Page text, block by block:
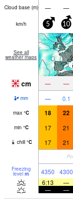
Cloud base (m) — —
km/h 5 10
See all
weather maps
cm — —
mm — 0.1
max °C 18 22
min °C 17 21
chill °C 17 21
Freezing
level m 4350 4300
6:13
—
—
—